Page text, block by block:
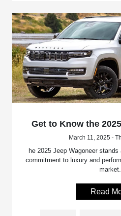
Get to Know the
March 11, 2025 -
he 2025 Jeep Wagoneer
commitment to luxury and
market.
Read